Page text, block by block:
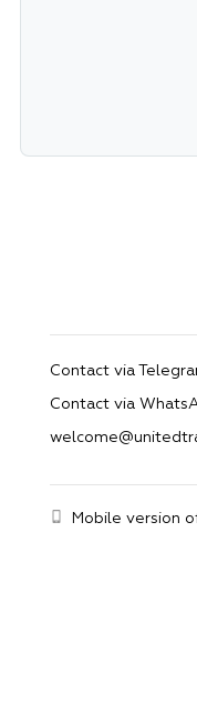
Contact via
Contact via
Mobile version